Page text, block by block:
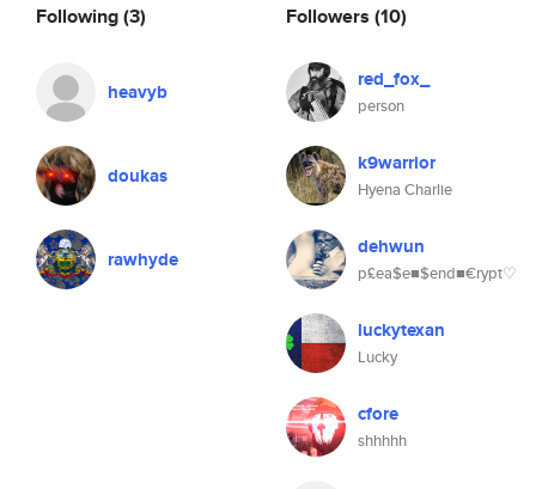
Following(3)
heavyb
doukas
rawhyde
Followers (10)
red_fox_
person
k9warrior
Hyena Charlie
dehwun
p£ea$e■$end■€rypt♡
luckytexan
Lucky
cfore
shhhhh